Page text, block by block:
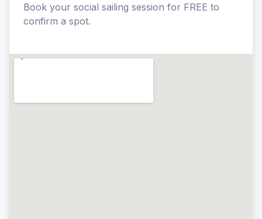
Book your social sailing session for FREE to
confirm a spot.